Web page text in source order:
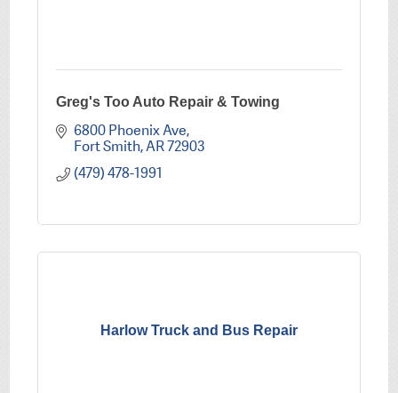
Greg's Too Auto Repair & Towing
6800 Phoenix Ave
Fort Smith AR72903
(479) 478-1991
Harlow Truck and Bus Repair